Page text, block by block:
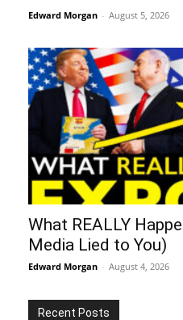
Edward Morgan - August 5, 2026
What REALLY
Media Lied to You)
Edward Morgan - August 4, 2026
Recent Posts